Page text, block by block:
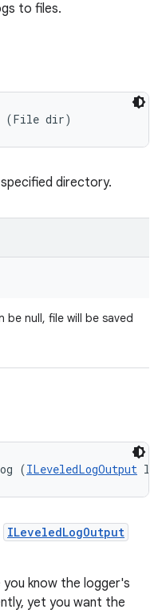
to files.
(File dir)
directory.
be null, file will be saved
(ILeveledLogOutput
ILeveledLogOutput
you know the logger's
yet you want the